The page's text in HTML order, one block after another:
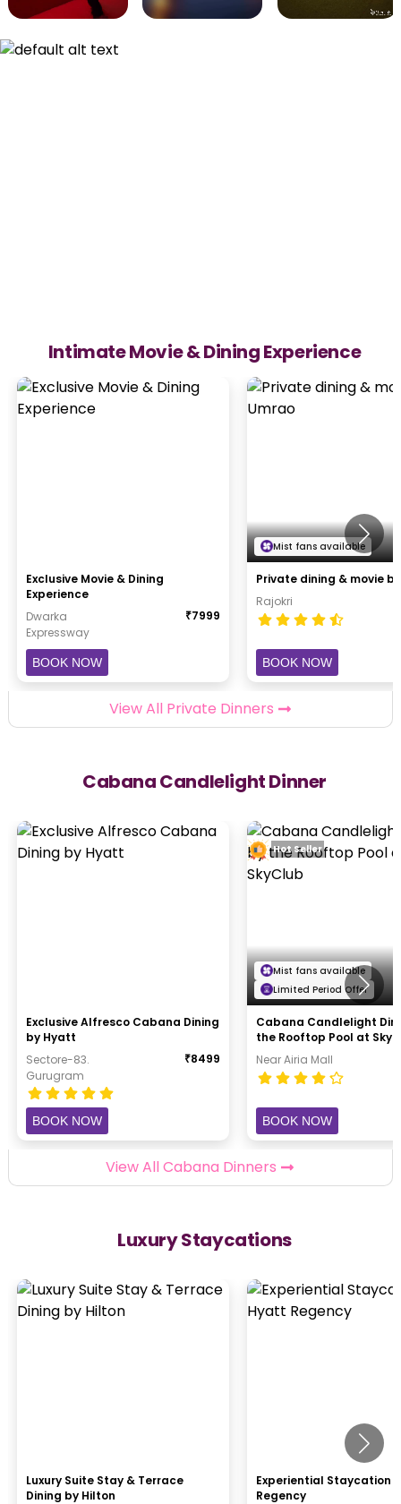
Intimate Movie & Dining Experience
Exclusive Movie & Dining
Experience
Dwarka
Expressway
₹7999
BOOK NOW
Mist fans available
Rajokri
BOOK NOW
View All Private Dinners
Cabana Candlelight Dinner
Exclusive Alfresco Cabana Dining
by Hyatt
Sectore-83.
Gurugram
₹8499
BOOK NOW
Mist fans available
Limited Period Offer
Cabana Candlelight
the Rooftop Pool at
Near Airia Mall
BOOK NOW
Hot Seller
View All Cabana Dinners
Luxury Staycations
Luxury Suite Stay & Terrace
Dining by Hilton
Experiential Staycation
Regency